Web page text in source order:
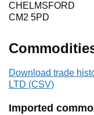
CHELMSFORD
CM2 5PD
Download trade
LTD (CSV)
Imported